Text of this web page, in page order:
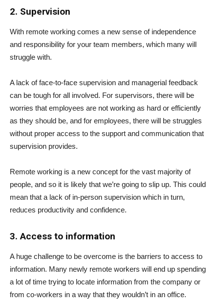
2. Supervision
With remote working comes a new sense of independence
and responsibility for your team members, which many will
struggle with.
A lack of face-to-face supervision and managerial feedback
can be tough for all involved. For supervisors, there will be
worries that employees are not working as hard or efficiently
as they should be, and for employees, there will be struggles
without proper access to the support and communication that
supervision provides.
Remote working is a new concept for the vast majority of
people, and so it is likely that we’re going to slip up. This could
mean that a lack of in-person supervision which in turn,
reduces productivity and confidence.
3. Access to information
A huge challenge to be overcome is the barriers to access to
information. Many newly remote workers will end up spending
a lot of time trying to locate information from the company or
from co-workers in a way that they wouldn’t in an office.